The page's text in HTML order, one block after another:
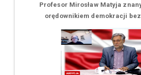
Profesor Mirosław Matyja
orędownikiem demokracji